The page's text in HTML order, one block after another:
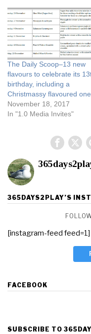
The Daily Scoop–13 new
flavours to celebrate its
birthday, including a
Christmassy flavoured
November 18, 2017
In "1.0 Media Invites"
365DAYS2PLAY’S
[instagram-feed feed=1]
FACEBOOK
SUBSCRIBE TO